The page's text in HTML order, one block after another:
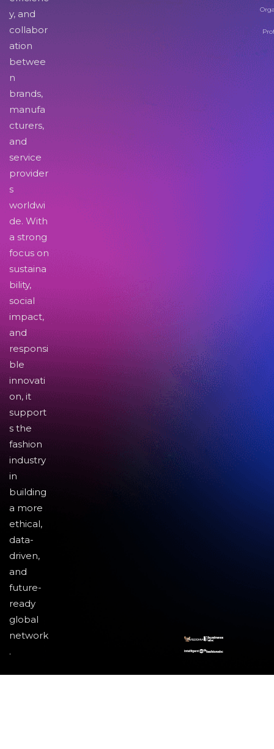
y, and
collabor
ation
betwee
n
brands,
manufa
cturers,
and
service
provider
s
worldwi
de. With
a strong
focus on
sustaina
bility,
social
impact,
and
responsi
ble
innovati
on, it
support
s the
fashion
industry
in
building
a more
ethical,
data-
driven,
and
future-
ready
global
network
.